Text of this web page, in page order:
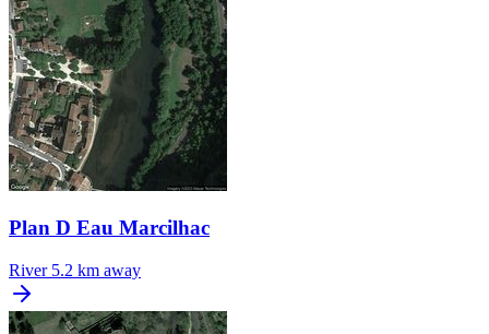
Plan D Eau Marcilhac
River 5.2 km away